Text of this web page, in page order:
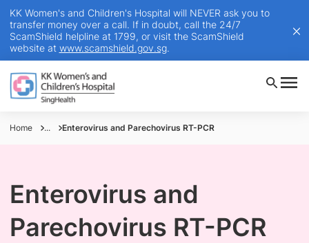
KK Women's and Children's Hospital will NEVER ask you to
transfer money over a call. If in doubt, call the 24/7
ScamShield helpline at 1799, or visit the ScamShield
website at www.scamshield.gov.sg.
Home ... Enterovirus and Parechovirus RT-PCR
Enterovirus and
Parechovirus RT-PCR